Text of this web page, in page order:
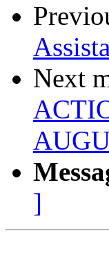
Next
]